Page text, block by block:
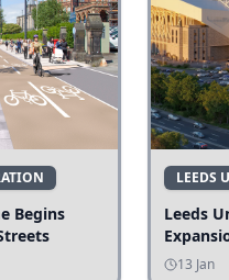
Begins
LEEDS
Leeds
13 Jan